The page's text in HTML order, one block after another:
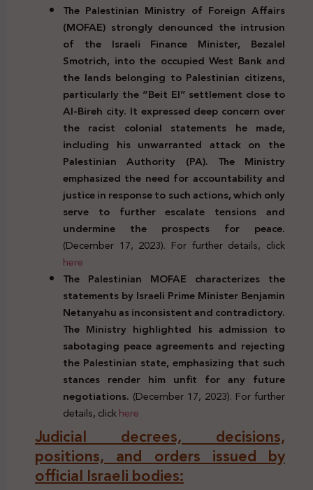
The Palestinian Ministry of Foreign Affairs
(MOFAE) strongly denounced the intrusion
of the Israeli Finance Minister, Bezalel
Smotrich, into the occupied West Bank and
the lands belonging to Palestinian citizens,
particularly the “Beit El” settlement close to
Al-Bireh city. It expressed deep concern over
the racist colonial statements he made,
including his unwarranted attack on the
Palestinian Authority (PA). The Ministry
emphasized the need for accountability and
justice in response to such actions, which only
serve to further escalate tensions and
undermine the prospects for peace.
(December 17, 2023). For further details, click
here
The Palestinian MOFAE characterizes the
statements by Israeli Prime Minister Benjamin
Netanyahu as inconsistent and contradictory.
The Ministry highlighted his admission to
sabotaging peace agreements and rejecting
the Palestinian state, emphasizing that such
stances render him unfit for any future
negotiations. (December 17, 2023). For further
details, clickhere
Judicial decrees, decisions,
positions, and orders issued by
official Israeli bodies: